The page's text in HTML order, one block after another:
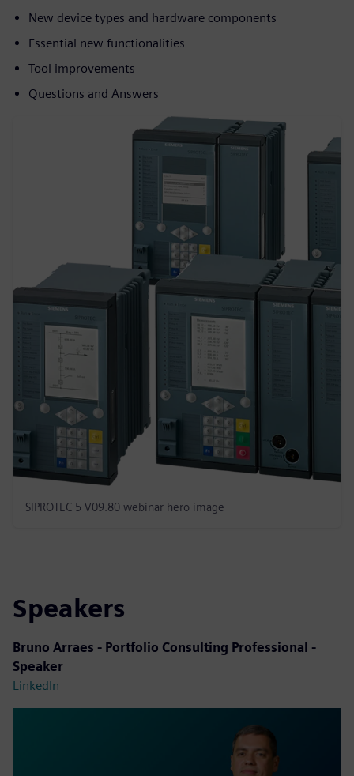
New device types and hardware components
Essential new functionalities
Tool improvements
Questions and Answers
SIPROTEC 5 V09.80 webinar hero image
Speakers
Bruno Arraes - Portfolio Consulting Professional -
Speaker
LinkedIn